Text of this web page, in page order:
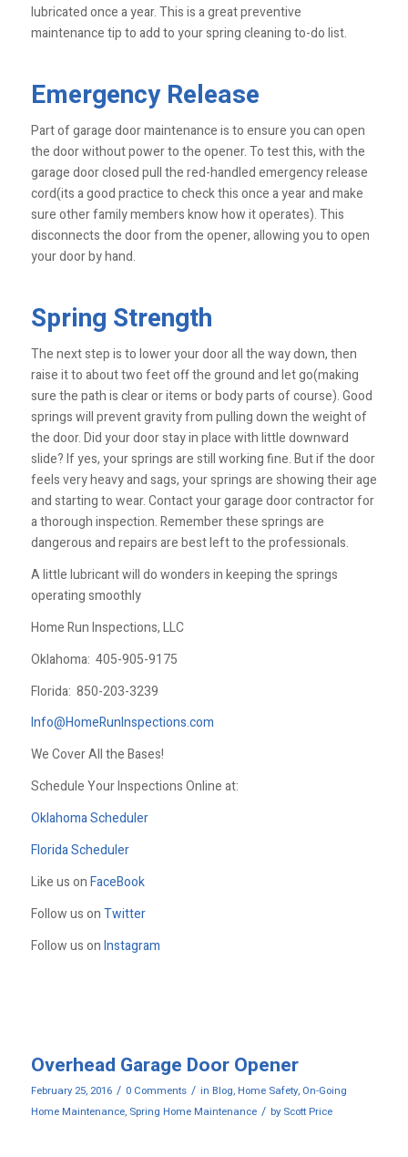
lubricated once a year. This is a great preventive
maintenance tip to add to your spring cleaning to-do list.
Emergency Release
Part of garage door maintenance is to ensure you can open
the door without power to the opener. To test this, with the
garage door closed pull the red-handled emergency release
cord(its a good practice to check this once a year and make
sure other family members know how it operates). This
disconnects the door from the opener, allowing you to open
your door by hand.
Spring Strength
The next step is to lower your door all the way down, then
raise it to about two feet off the ground and let go(making
sure the path is clear or items or body parts of course). Good
springs will prevent gravity from pulling down the weight of
the door. Did your door stay in place with little downward
slide? If yes, your springs are still working fine. But if the door
feels very heavy and sags, your springs are showing their age
and starting to wear. Contact your garage door contractor for
a thorough inspection. Remember these springs are
dangerous and repairs are best left to the professionals.
A little lubricant will do wonders in keeping the springs
operating smoothly
Home Run Inspections, LLC
Oklahoma: 405-905-9175
Florida: 850-203-3239
Info@HomeRunInspections.com
We Cover All the Bases!
Schedule Your Inspections Online at:
Oklahoma Scheduler
Florida Scheduler
Like us onFaceBook
Follow us onTwitter
Follow us onInstagram
Overhead Garage Door Opener
February 25, 2016 / 0 Comments / in Blog, Home Safety, On-Going
Home Maintenance, Spring Home Maintenance / by Scott Price